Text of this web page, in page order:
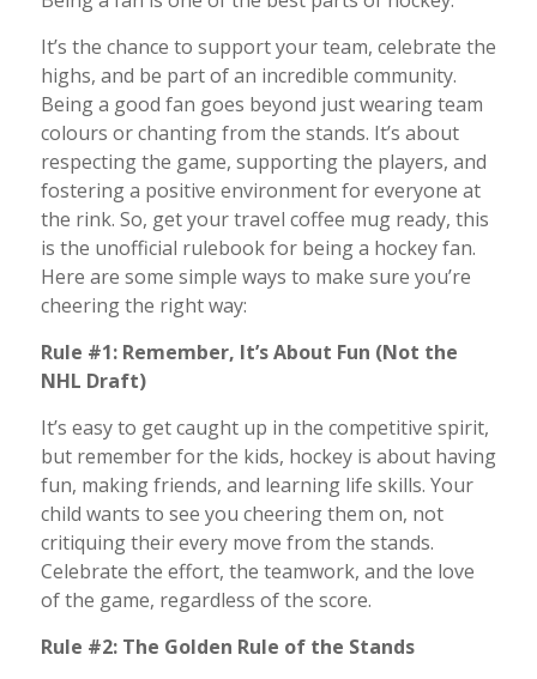
It’s the chance to support your team, celebrate the
highs, and be part of an incredible community.
Being a good fan goes beyond just wearing team
colours or chanting from the stands. It’s about
respecting the game, supporting the players, and
fostering a positive environment for everyone at
the rink. So, get your travel coffee mug ready, this
is the unofficial rulebook for being a hockey fan.
Here are some simple ways to make sure you’re
cheering the right way:
Rule #1: Remember, It’s About Fun (Not the
NHL Draft)
It’s easy to get caught up in the competitive spirit,
but remember for the kids, hockey is about having
fun, making friends, and learning life skills. Your
child wants to see you cheering them on, not
critiquing their every move from the stands.
Celebrate the effort, the teamwork, and the love
of the game, regardless of the score.
Rule #2: The Golden Rule of the Stands